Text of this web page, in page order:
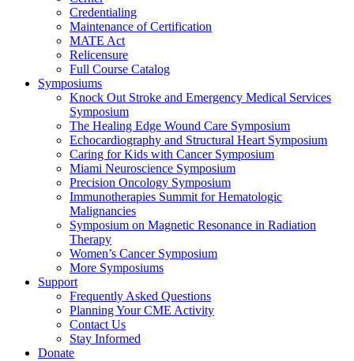
Credentialing
Maintenance of Certification
MATE Act
Relicensure
Full Course Catalog
Symposiums
Knock Out Stroke and Emergency Medical Services
Symposium
The Healing Edge Wound Care Symposium
Echocardiography and Structural Heart Symposium
Caring for Kids with Cancer Symposium
Miami Neuroscience Symposium
Precision Oncology Symposium
Immunotherapies Summit for Hematologic
Malignancies
Symposium on Magnetic Resonance in Radiation
Therapy
Women’s Cancer Symposium
More Symposiums
Support
Frequently Asked Questions
Planning Your CME Activity
Contact Us
Stay Informed
Donate